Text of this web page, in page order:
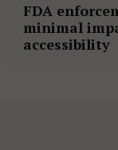
FDA
minimal
accessibility